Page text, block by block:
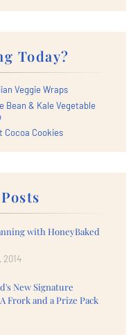
Today?
Veggie Wraps
Bean & Kale Vegetable
Cocoa Cookies
with HoneyBaked
2014
New Signature
Frork and a Prize Pack